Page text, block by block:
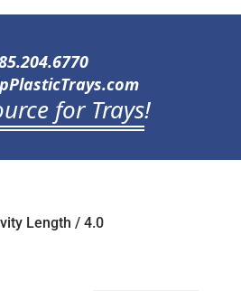
for Trays!
Length / 4.0